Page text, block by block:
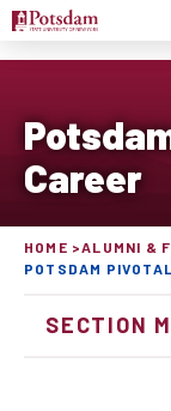
Career
HOME ALUMNI &
POTSDAM
SECTION